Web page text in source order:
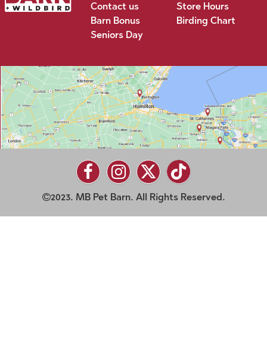
Contact us
Barn Bonus
Seniors Day
Store Hours
Birding Chart
2023. MB Pet Barn. All Rights Reserved.